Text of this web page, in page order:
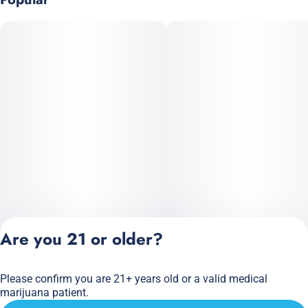
Privacy Policy
Terms of Service
Are you 21 or older?
Please confirm you are 21+ years old or a valid medical
marijuana patient.